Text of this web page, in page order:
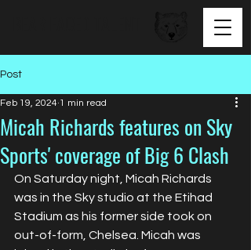
Post
Micah Richards features on Sky
Sports' coverage of Big 6 Clash
Feb 19, 2024 1 min read
On Saturday night, Micah Richards
was in the Sky studio at the Etihad
Stadium as his former side took on
out-of-form, Chelsea. Micah was